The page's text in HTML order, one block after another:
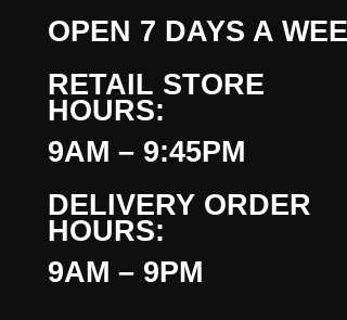
OPEN 7 DAYS A
RETAIL STORE
HOURS:
9AM – 9:45PM
DELIVERY ORDER
HOURS:
9AM – 9PM